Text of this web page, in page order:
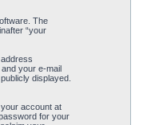
The
“your
your e-mail
displayed.
account at
for your